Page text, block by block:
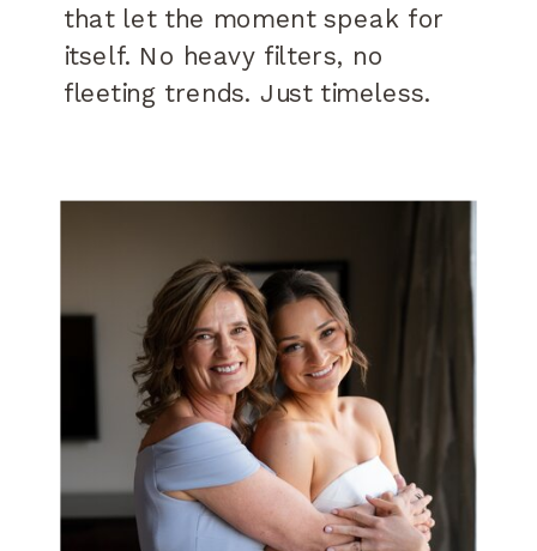
that let the moment speak for
itself. No heavy filters, no
fleeting trends. Just timeless.